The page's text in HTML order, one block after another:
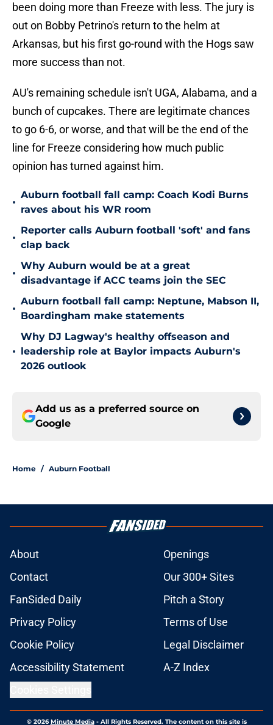
been doing more than Freeze with less. The jury is
out on Bobby Petrino's return to the helm at
Arkansas, but his first go-round with the Hogs saw
more success than not.
AU's remaining schedule isn't UGA, Alabama, and a
bunch of cupcakes. There are legitimate chances
to go 6-6, or worse, and that will be the end of the
line for Freeze considering how much public
opinion has turned against him.
•
Auburn football fall camp: Coach Kodi Burns
raves about his WR room
•
Reporter calls Auburn football 'soft' and fans
clap back
•
Why Auburn would be at a great
disadvantage if ACC teams join the SEC
•
Auburn football fall camp: Neptune, Mabson II,
Boardingham make statements
•
Why DJ Lagway's healthy offseason and
leadership role at Baylor impacts Auburn's
2026 outlook
Add us as a preferred source on
Google
Home / Auburn Football
About
Openings
Contact
Our 300+ Sites
FanSided Daily
Pitch a Story
Privacy Policy
Terms of Use
Cookie Policy
Legal Disclaimer
Accessibility Statement
A-Z Index
© 2026Minute Media- All Rights Reserved. The content on this site is